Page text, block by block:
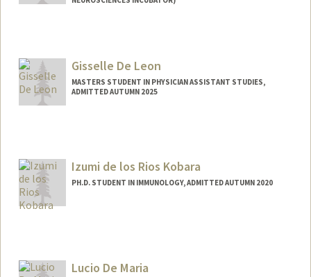
Gisselle De Leon
MASTERS STUDENT IN PHYSICIAN ASSISTANT STUDIES,
ADMITTED AUTUMN 2025
Izumi de los Rios Kobara
PH.D. STUDENT IN IMMUNOLOGY, ADMITTED AUTUMN 2020
Lucio De Maria